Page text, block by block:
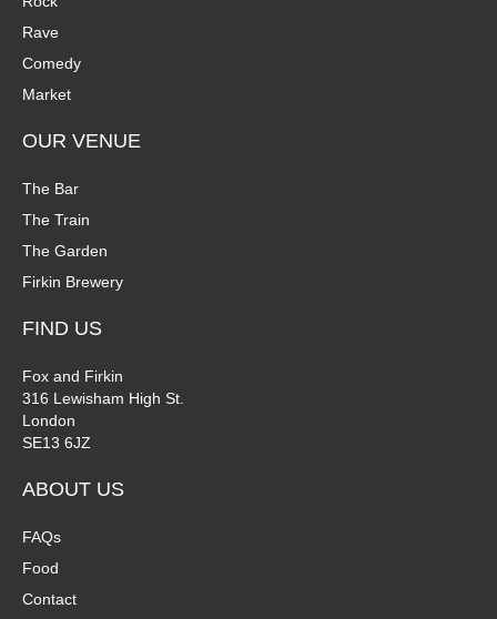
Rave
Comedy
Market
OUR VENUE
The Bar
The Train
The Garden
Firkin Brewery
FIND US
Fox and Firkin
316 Lewisham High St.
London
SE13 6JZ
ABOUT US
FAQs
Food
Contact